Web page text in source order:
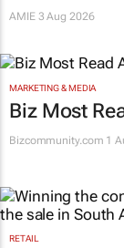
AMIE3 Aug 2026
MARKETING & MEDIA
Biz Most
Bizcommunity.com 1
RETAIL